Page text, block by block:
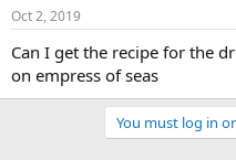
s
t
a
t
t
e
Oct 2, 2019
Can I get the recipe for the
on empress of seas
You must log in